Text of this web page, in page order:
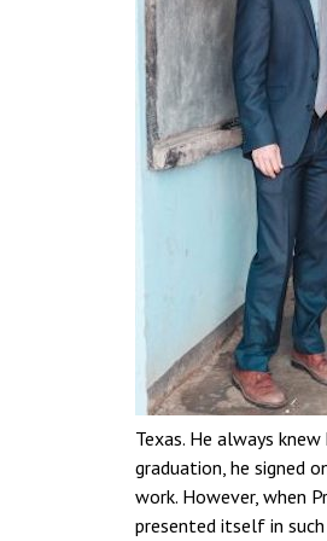
Texas. He always
graduation, he signed
work. However, when
presented itself in